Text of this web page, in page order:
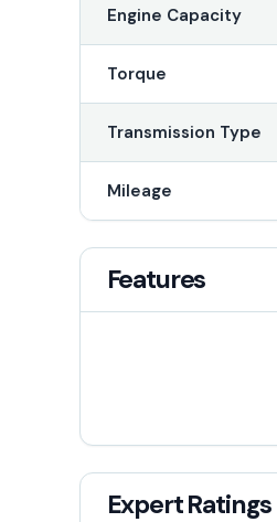
Engine Capacity
Torque
Transmission Type
Mileage
Features
Expert Ratings